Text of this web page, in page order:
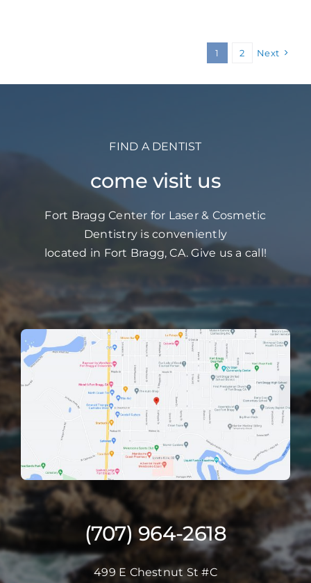
1 2 Next
FIND A DENTIST
come visit us
Fort Bragg Center for Laser & Cosmetic
Dentistry is conveniently
located in Fort Bragg, CA. Give us a call!
(707) 964-2618
499 E Chestnut St #C